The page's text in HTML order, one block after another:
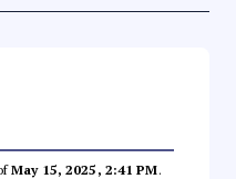
May 15, 2025, 2:41 PM.